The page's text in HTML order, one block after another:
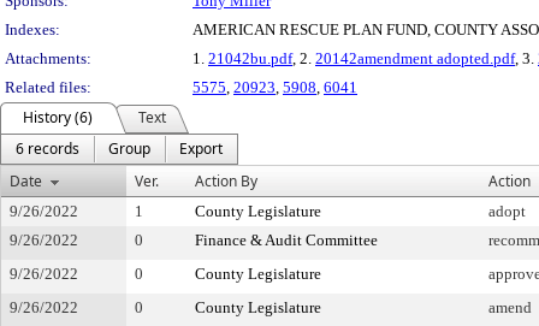
Indexes:
AMERICAN RESCUE PLAN FUND, COUNTY
Attachments:
1. 21042bu.pdf, 2. 20142amendment adopted.pdf, 3.
Related files:
5575 20923 5908 6041
History (6)
Text
6 records
Group
Export
Date
Ver. Action By Action
9/26/2022 1 County Legislature
adopt
9/26/2022
0 Finance & Audit Committee
9/26/2022
0 County Legislature
9/26/2022
0 County Legislature
amend